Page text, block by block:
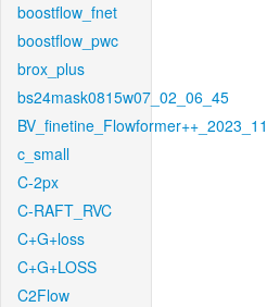
boostflow_fnet
boostflow_pwc
brox_plus
bs24mask0815w07_02_06_45
c_small
C-2px
C-RAFT_RVC
C+G+loss
C+G+LOSS
C2Flow